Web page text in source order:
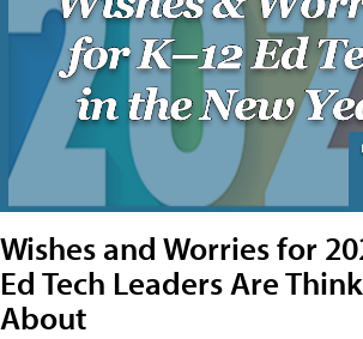
Wishes and Worries for
Ed Tech Leaders Are
About